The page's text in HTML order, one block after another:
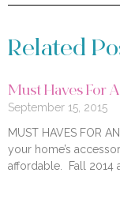
Related
Must Haves For
September 15, 2015
MUST HAVES FOR
your home’s
affordable. Fall 2014